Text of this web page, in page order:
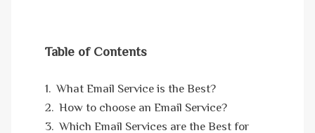
Table of Contents
What Email Service is the Best?
How to choose an Email Service?
Which Email Services are the Best for